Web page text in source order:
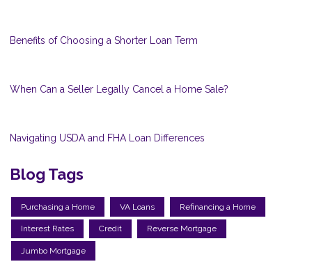
Benefits of Choosing a Shorter Loan Term
When Can a Seller Legally Cancel a Home Sale?
Navigating USDA and FHA Loan Differences
Blog Tags
Purchasing a Home VA Loans Refinancing a Home
Interest Rates Credit Reverse Mortgage
Jumbo Mortgage